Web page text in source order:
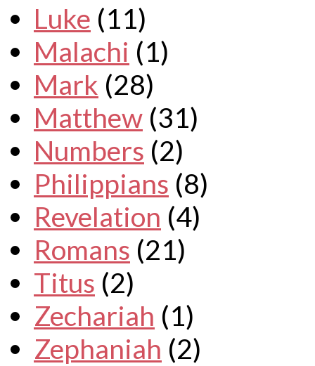
Luke (11)
Malachi (1)
Mark (28)
Matthew (31)
Numbers (2)
Philippians (8)
Revelation (4)
Romans (21)
Titus (2)
Zechariah (1)
Zephaniah (2)